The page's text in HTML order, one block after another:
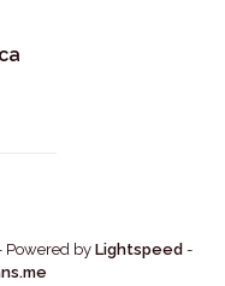
Powered by Lightspeed -